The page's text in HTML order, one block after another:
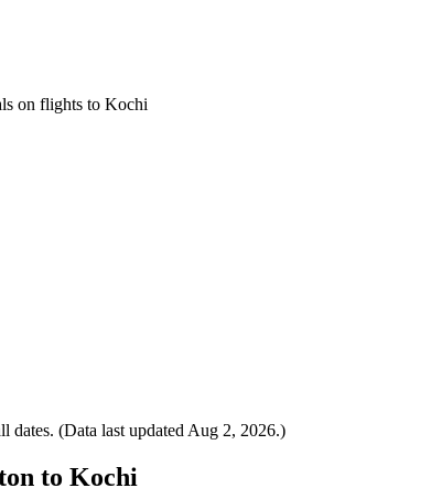
on flights to Kochi
dates. (Data last updated Aug 2, 2026.)
to Kochi